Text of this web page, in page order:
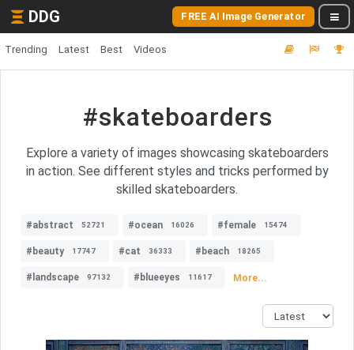
DDG FREE AI Image Generator
Trending Latest Best Videos
#skateboarders
Explore a variety of images showcasing skateboarders
in action. See different styles and tricks performed by
skilled skateboarders.
#abstract 52721 #ocean 16026 #female 15474
#beauty 17747 #cat 36333 #beach 18265
#landscape 97132 #blueeyes 11617 More...